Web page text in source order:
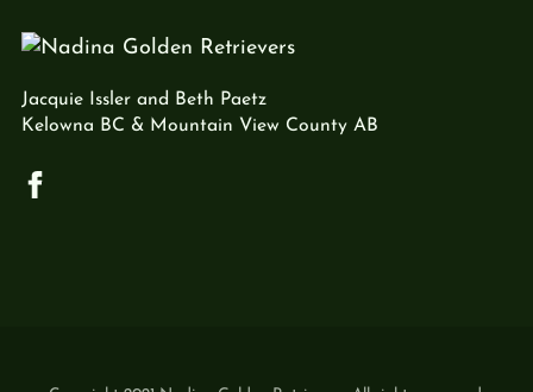
Jacquie Issler and Beth Paetz
Kelowna BC & Mountain View County AB